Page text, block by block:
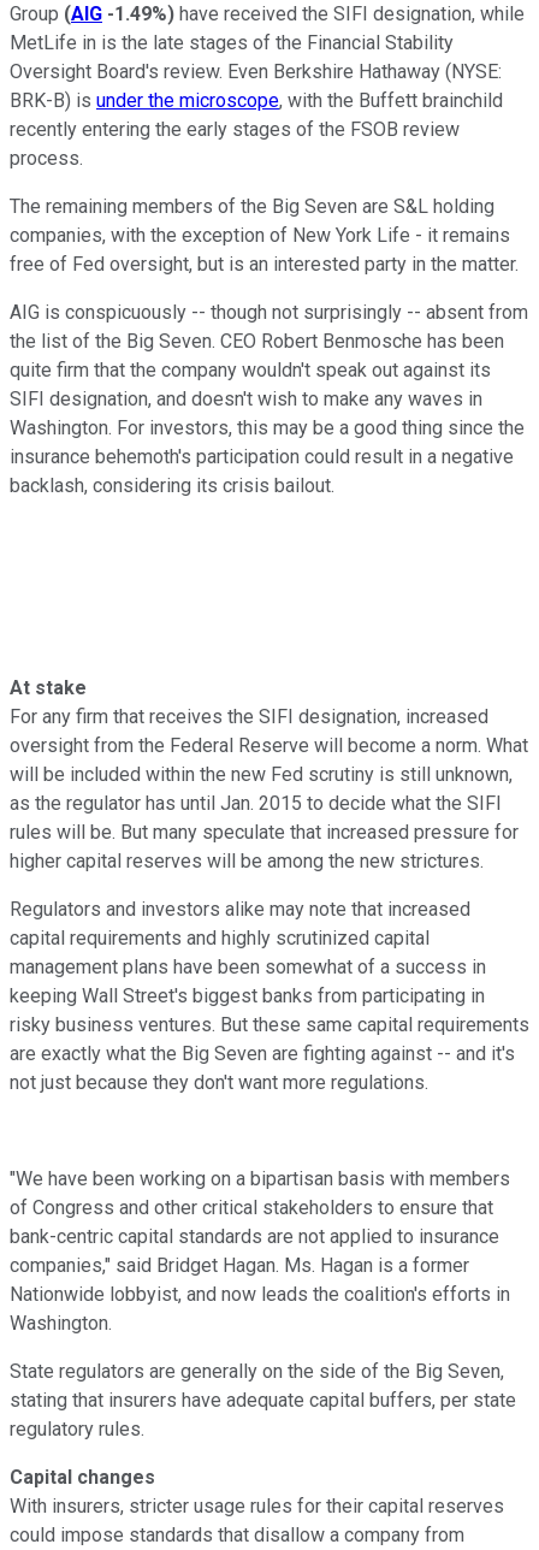
Group (AIG -1.49%) have received the SIFI designation, while
MetLife in is the late stages of the Financial Stability
Oversight Board's review. Even Berkshire Hathaway (NYSE:
BRK-B) is under the microscope, with the Buffett brainchild
recently entering the early stages of the FSOB review
process.
The remaining members of the Big Seven are S&L holding
companies, with the exception of New York Life - it remains
free of Fed oversight, but is an interested party in the matter.
AIG is conspicuously -- though not surprisingly -- absent from
the list of the Big Seven. CEO Robert Benmosche has been
quite firm that the company wouldn't speak out against its
SIFI designation, and doesn't wish to make any waves in
Washington. For investors, this may be a good thing since the
insurance behemoth's participation could result in a negative
backlash, considering its crisis bailout.
At stake
For any firm that receives the SIFI designation, increased
oversight from the Federal Reserve will become a norm. What
will be included within the new Fed scrutiny is still unknown,
as the regulator has until Jan. 2015 to decide what the SIFI
rules will be. But many speculate that increased pressure for
higher capital reserves will be among the new strictures.
Regulators and investors alike may note that increased
capital requirements and highly scrutinized capital
management plans have been somewhat of a success in
keeping Wall Street's biggest banks from participating in
risky business ventures. But these same capital requirements
are exactly what the Big Seven are fighting against -- and it's
not just because they don't want more regulations.
"We have been working on a bipartisan basis with members
of Congress and other critical stakeholders to ensure that
bank-centric capital standards are not applied to insurance
companies," said Bridget Hagan. Ms. Hagan is a former
Nationwide lobbyist, and now leads the coalition's efforts in
Washington.
State regulators are generally on the side of the Big Seven,
stating that insurers have adequate capital buffers, per state
regulatory rules.
Capital changes
With insurers, stricter usage rules for their capital reserves
could impose standards that disallow a company from